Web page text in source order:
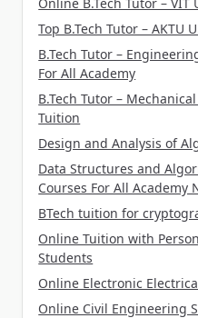
Top B.Tech Tutor – AKTU
B.Tech Tutor –
For All Academy
B.Tech Tutor –
Tuition
Design and Analysis of
Data Structures and
Courses For All Academy
BTech tuition for
Online Tuition with
Students
Online Electronic
Online Civil Engineering